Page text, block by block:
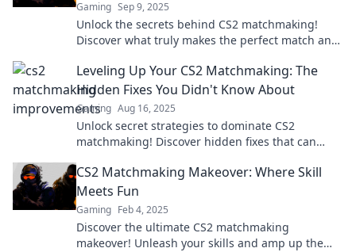
Gaming Sep 9, 2025
Unlock the secrets behind CS2 matchmaking!
Discover what truly makes the perfect match and
Leveling Up Your CS2 Matchmaking: The
Hidden Fixes You Didn't Know About
Gaming Aug 16, 2025
Unlock secret strategies to dominate CS2
matchmaking! Discover hidden fixes that can
CS2 Matchmaking Makeover: Where Skill
Meets Fun
Gaming Feb 4, 2025
Discover the ultimate CS2 matchmaking
makeover! Unleash your skills and amp up the